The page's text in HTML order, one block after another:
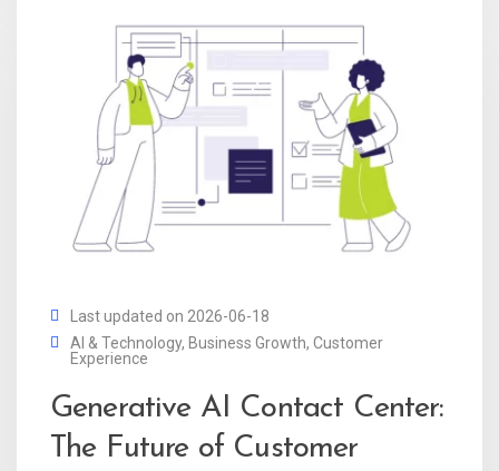
Last updated on 2026-06-18
AI & Technology, Business Growth, Customer
Experience
Generative AI Contact Center:
The Future of Customer